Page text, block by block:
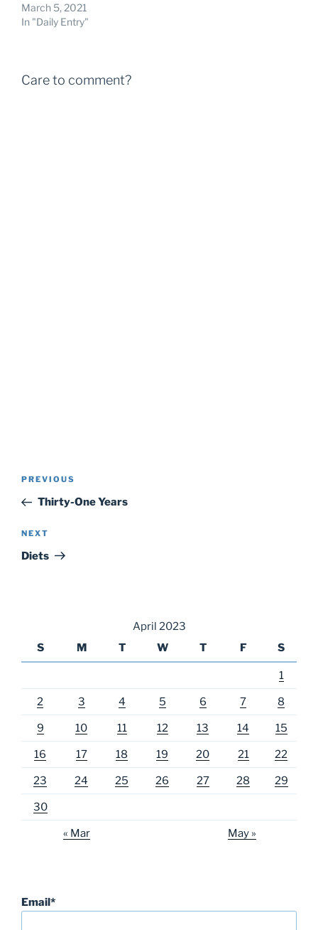
March 5, 2021
In "Daily Entry"
Care to comment?
Post
Previous
Post
PREVIOUS
Thirty-One Years
Next
Post
NEXT
Diets
April 2023
S
M T W T F S
1
2 3 4 5 6 7 8
9 10 11 12 13 14 15
16 17 18 19 20 21 22
23 24 25 26 27 28 29
30
« Mar May »
Email*